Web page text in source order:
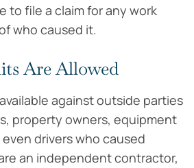
to file a claim for any work
who caused it.
Are Allowed
against outside parties
property owners, equipment
drivers who caused
an independent contractor,